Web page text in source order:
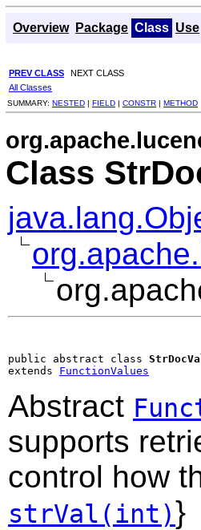
Overview Package Class Use
PREV CLASS NEXT CLASS
All Classes
SUMMARY: NESTED | FIELD | CONSTR | METHOD
Class
public abstract class
extends FunctionValues
Abstract
supports
control how
strVal(int)}